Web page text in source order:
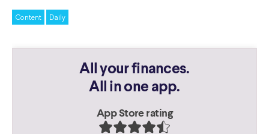
Content Daily
All your finances.
All in one app.
App Store rating